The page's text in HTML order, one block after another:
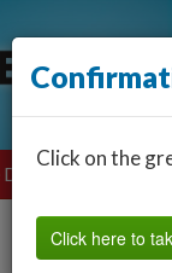
Driving Find a
Click on the
Click here to